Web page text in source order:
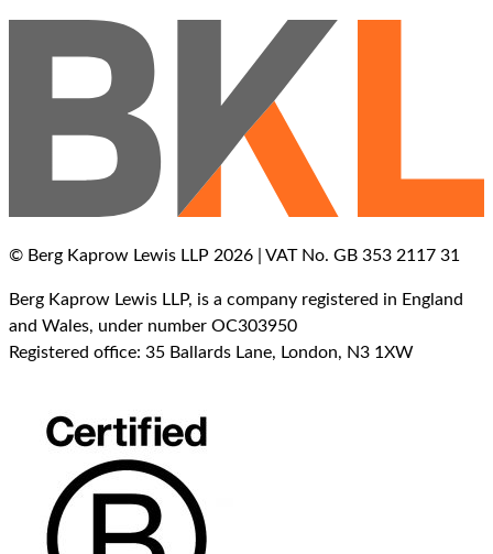
© Berg Kaprow Lewis LLP 2026 | VAT No. GB 353 2117 31
Berg Kaprow Lewis LLP, is a company registered in England
and Wales, under number OC303950
Registered office: 35 Ballards Lane, London, N3 1XW